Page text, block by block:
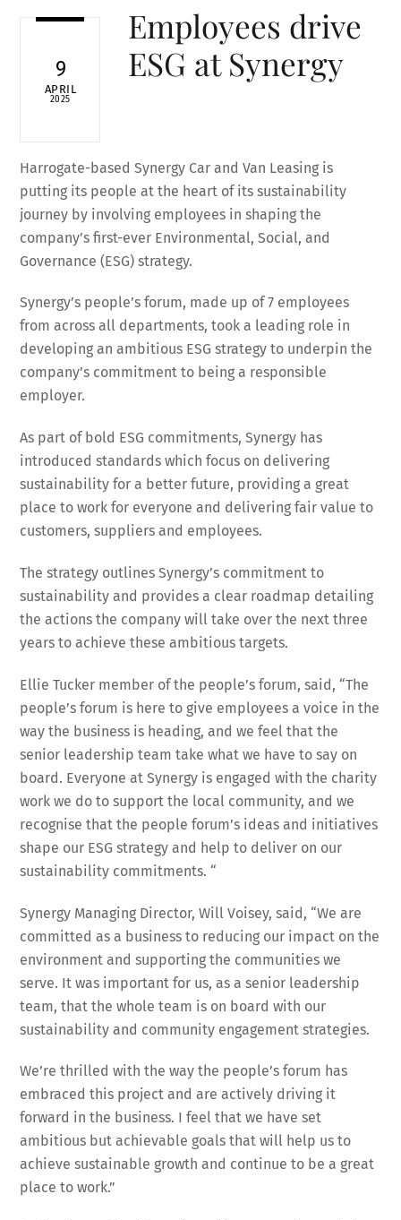
9
APRIL
2025
Employees drive
ESG at Synergy
Harrogate-based Synergy Car and Van Leasing is
putting its people at the heart of its sustainability
journey by involving employees in shaping the
company’s first-ever Environmental, Social, and
Governance (ESG) strategy.
Synergy’s people’s forum, made up of 7 employees
from across all departments, took a leading role in
developing an ambitious ESG strategy to underpin the
company’s commitment to being a responsible
employer.
As part of bold ESG commitments, Synergy has
introduced standards which focus on delivering
sustainability for a better future, providing a great
place to work for everyone and delivering fair value to
customers, suppliers and employees.
The strategy outlines Synergy’s commitment to
sustainability and provides a clear roadmap detailing
the actions the company will take over the next three
years to achieve these ambitious targets.
Ellie Tucker member of the people’s forum, said, “The
people’s forum is here to give employees a voice in the
way the business is heading, and we feel that the
senior leadership team take what we have to say on
board. Everyone at Synergy is engaged with the charity
work we do to support the local community, and we
recognise that the people forum’s ideas and initiatives
shape our ESG strategy and help to deliver on our
sustainability commitments. “
Synergy Managing Director, Will Voisey, said, “We are
committed as a business to reducing our impact on the
environment and supporting the communities we
serve. It was important for us, as a senior leadership
team, that the whole team is on board with our
sustainability and community engagement strategies.
We’re thrilled with the way the people’s forum has
embraced this project and are actively driving it
forward in the business. I feel that we have set
ambitious but achievable goals that will help us to
achieve sustainable growth and continue to be a great
place to work.”